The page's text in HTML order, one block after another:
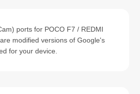
ports for POCO F7 / REDMI
modified versions of Google's
for your device.